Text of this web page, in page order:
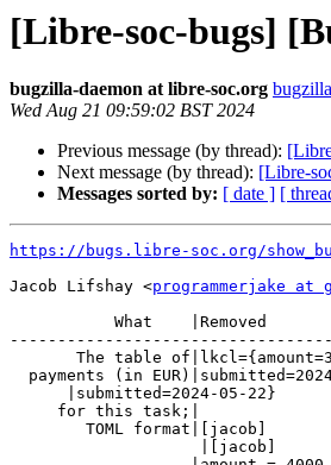
[Libre-soc-bugs]
bugzilla-daemon at libre-soc.org
Wed Aug 21 09:59:02 BST 2024
Previous message (by thread):
Next message (by thread): [Libre-
Messages sorted by: [ date ] [
https://bugs.libre-soc.org/
Jacob Lifshay <programmerjake at